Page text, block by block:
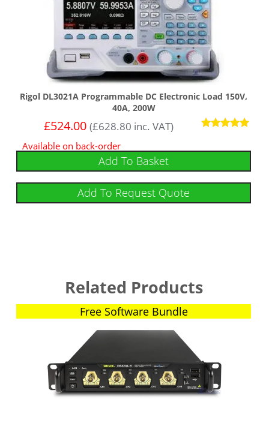
Rigol DL3021A Programmable DC Electronic Load 150V,
40A, 200W
out of 5
£524.00 (£628.80 inc. VAT)
Available on back-order
Add To Basket
Add To Request Quote
Related Products
Free Software Bundle